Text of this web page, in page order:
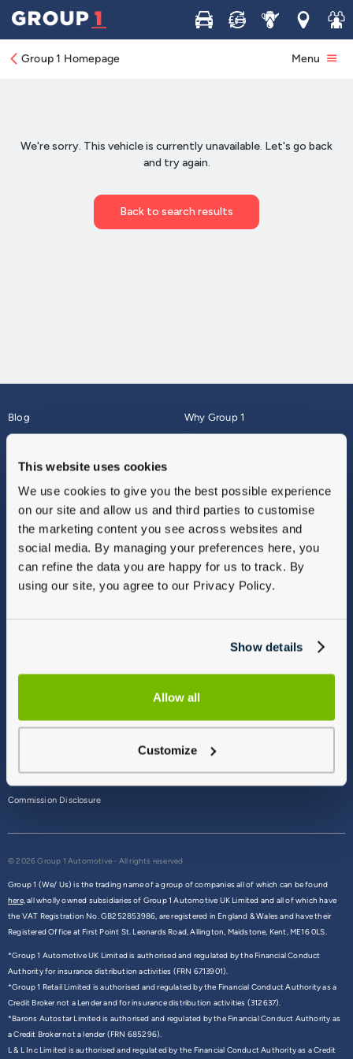
This website uses cookies
We use cookies to give you the best possible experience
on our site and allow us and third parties to customise
the marketing content you see across websites and
social media. By managing your preferences here, you
can refine the data you are happy for us to track. By
using our site, you agree to our Privacy Policy.
Show details
Allow all
Customize
Buy Sell ServiceLocations
Join
Group 1 Homepage Menu
Blog
About
Why Group 1
Finance
Vulnerable Customers
Modern Slavery
Gender Pay Gap Report
Sitemap
Commission Disclosure
© 2026 Group 1 Automotive - All rights reserved
Group 1 (We/ Us) is the trading name of a group of companies all of which can be found
here,all wholly owned subsidiaries of Group 1 Automotive UK Limited and all of which have
the VAT Registration No. GB252853986, are registered in England & Wales and have their
Registered Office at First Point St. Leonards Road, Allington, Maidstone, Kent, ME16 0LS.
*Group 1 Automotive UK Limited is authorised and regulated by the Financial Conduct
Authority for insurance distribution activities (FRN 6713901).
*Group 1 Retail Limited is authorised and regulated by the Financial Conduct Authority as a
Credit Broker not a Lender and for insurance distribution activities (312637).
*Barons Autostar Limited is authorised and regulated by the Financial Conduct Authority as
a Credit Broker not a lender (FRN 685296).
L & L Inc Limited is authorised and regulated by the Financial Conduct Authority as a Credit